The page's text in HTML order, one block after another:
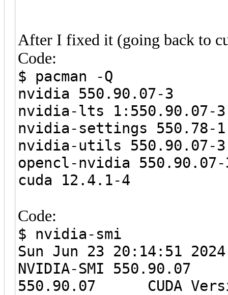
After I fixed it (going back to
Code:
$ pacman -Q
nvidia 550.90.07-3
nvidia-lts 1:550.90.07-3
nvidia-settings 550.78-1
nvidia-utils 550.90.07-3
opencl-nvidia 550.90.07-
cuda 12.4.1-4
Code:
$ nvidia-smi
Sun Jun 23 20:14:51
NVIDIA-SMI
550.90.07 CUDA